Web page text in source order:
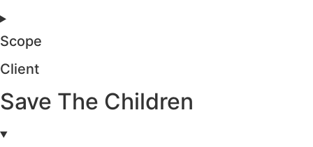
Scope
Client
Save The Children